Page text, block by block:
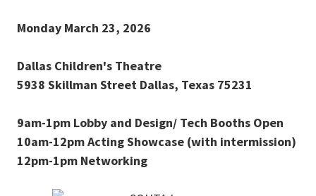
Monday March 23, 2026
Dallas Children's Theatre
5938 Skillman Street Dallas, Texas 75231
9am-1pm Lobby and Design/ Tech Booths Open
10am-12pm Acting Showcase (with intermission)
12pm-1pm Networking